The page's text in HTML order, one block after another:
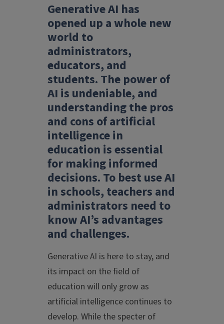
Generative AI has
opened up a whole new
world to
administrators,
educators, and
students. The power of
AI is undeniable, and
understanding the pros
and cons of artificial
intelligence in
education is essential
for making informed
decisions. To best use AI
in schools, teachers and
administrators need to
know AI’s advantages
and challenges.
Generative AI is here to stay, and
its impact on the field of
education will only grow as
artificial intelligence continues to
develop. While the specter of